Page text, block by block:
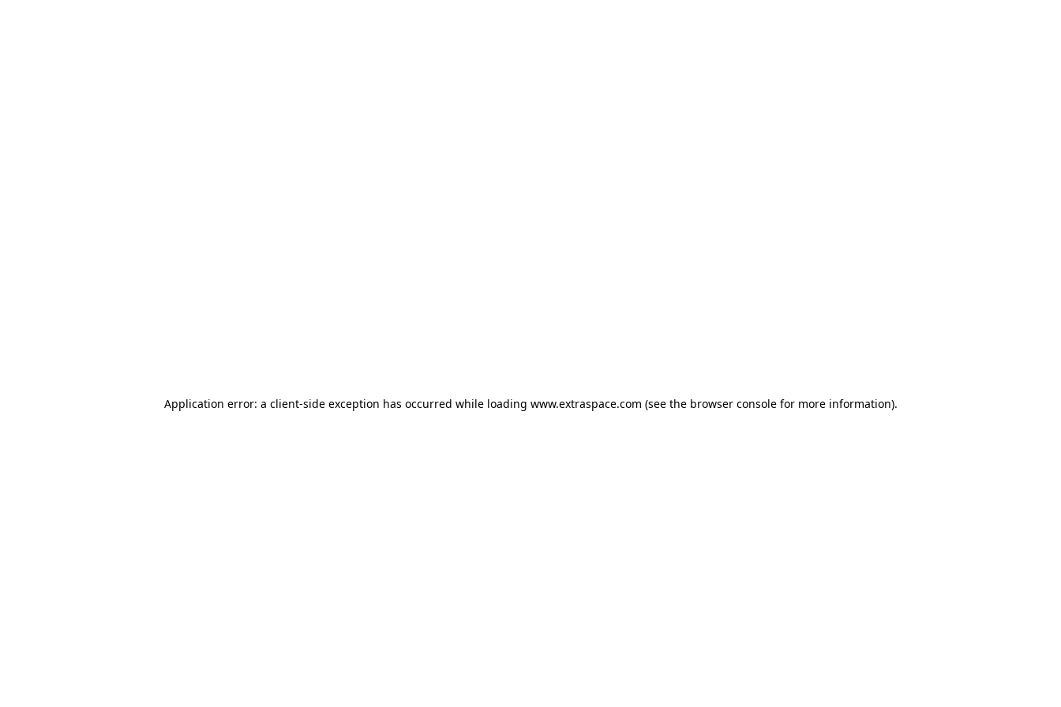
Application error: a client-side exception has occurred while loading www.extraspace.com (see the browser console for more information).